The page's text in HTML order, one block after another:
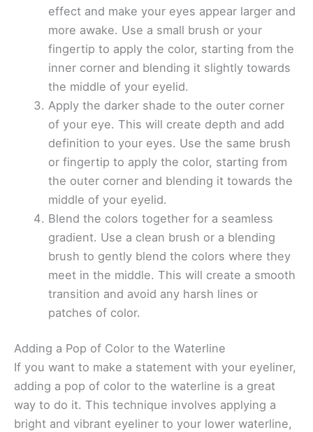
effect and make your eyes appear larger and
more awake. Use a small brush or your
fingertip to apply the color, starting from the
inner corner and blending it slightly towards
the middle of your eyelid.
Apply the darker shade to the outer corner
of your eye. This will create depth and add
definition to your eyes. Use the same brush
or fingertip to apply the color, starting from
the outer corner and blending it towards the
middle of your eyelid.
Blend the colors together for a seamless
gradient. Use a clean brush or a blending
brush to gently blend the colors where they
meet in the middle. This will create a smooth
transition and avoid any harsh lines or
patches of color.
Adding a Pop of Color to the Waterline
If you want to make a statement with your eyeliner,
adding a pop of color to the waterline is a great
way to do it. This technique involves applying a
bright and vibrant eyeliner to your lower waterline,